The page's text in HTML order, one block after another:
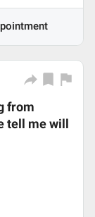
from
me will